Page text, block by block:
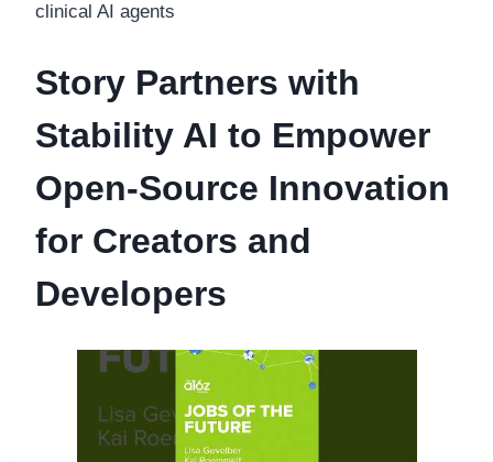
clinical AI agents
Story Partners with
Stability AI to Empower
Open-Source Innovation
for Creators and
Developers